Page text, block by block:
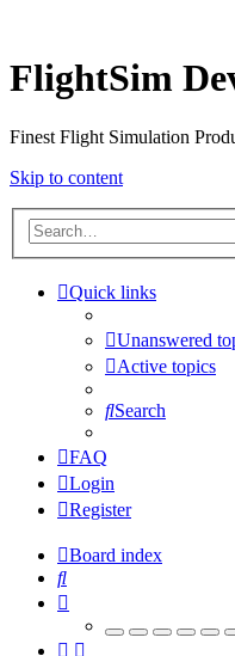
FlightSim
Finest Flight Simulation
Skip to content
Quick links
Unanswered
Active topics
Search
FAQ
Login
Register
Board index
Search